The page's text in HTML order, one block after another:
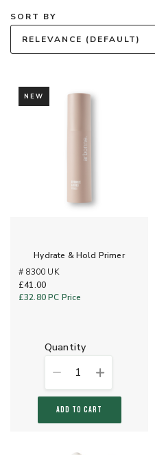
SORT BY
RELEVANCE (DEFAULT)
NEW
Hydrate & Hold Primer
# 8300 UK
£41.00
£32.80PC Price
quantity
1
ADD TO CART